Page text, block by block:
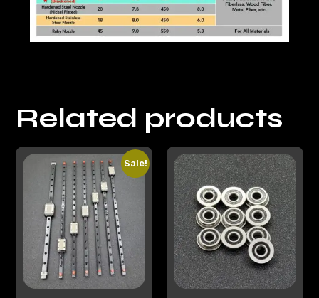
Related products
Sale!